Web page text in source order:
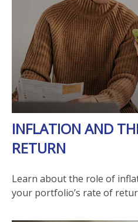
INFLATION AND
RETURN
Learn about the role of
your portfolio’s rate of